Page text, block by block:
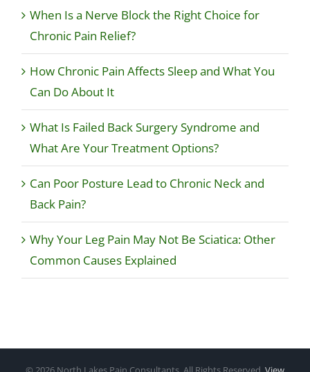
When Is a Nerve Block the Right Choice for
Chronic Pain Relief?
How Chronic Pain Affects Sleep and What You
Can Do About It
What Is Failed Back Surgery Syndrome and
What Are Your Treatment Options?
Can Poor Posture Lead to Chronic Neck and
Back Pain?
Why Your Leg Pain May Not Be Sciatica: Other
Common Causes Explained